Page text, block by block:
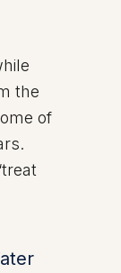
the
of